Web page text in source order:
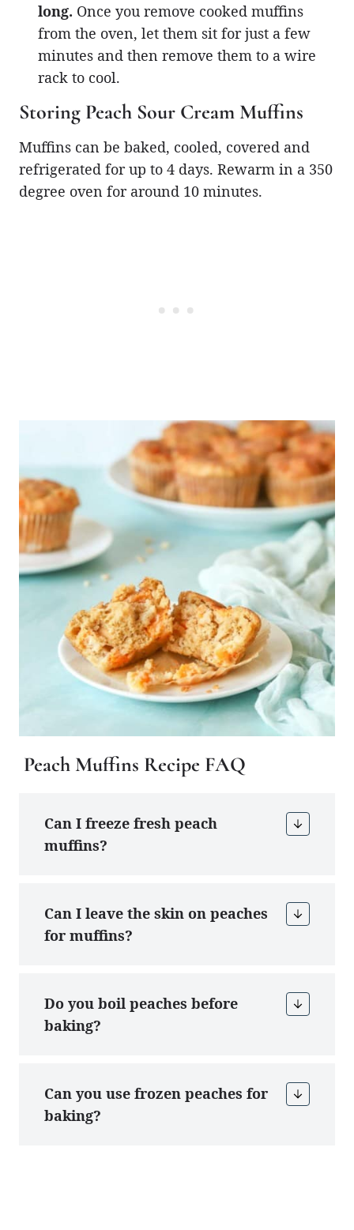
long. Once you remove cooked muffins
from the oven, let them sit for just a few
minutes and then remove them to a wire
rack to cool.
Storing Peach Sour Cream Muffins
Muffins can be baked, cooled, covered and
refrigerated for up to 4 days. Rewarm in a 350
degree oven for around 10 minutes.
Peach Muffins Recipe FAQ
Can I freeze fresh peach
muffins?
Can I leave the skin on peaches
for muffins?
Do you boil peaches before
baking?
Can you use frozen peaches for
baking?